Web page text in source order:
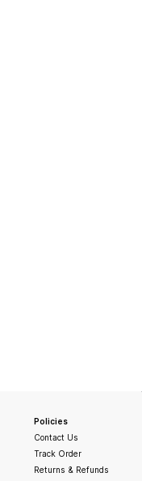
Policies
Contact Us
Track Order
Returns & Refunds